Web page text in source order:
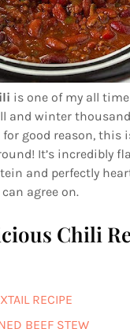
is one of my all
and winter
for good reason, this
It’s incredibly
and perfectly
agree on.
Chili
RECIPE
BEEF STEW